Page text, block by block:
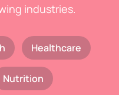
industries.
Healthcare
Nutrition